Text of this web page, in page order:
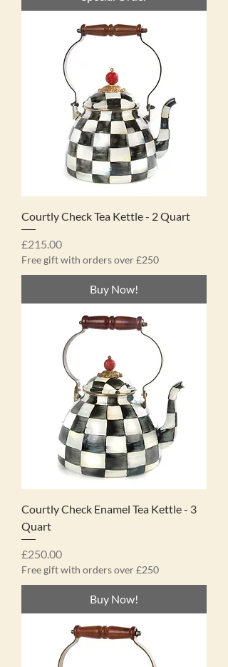
Courtly Check Tea Kettle - 2 Quart
Price
£215.00
Free gift with orders over £250
Buy Now!
Courtly Check Enamel Tea Kettle - 3
Quart
Price
£250.00
Free gift with orders over £250
Buy Now!